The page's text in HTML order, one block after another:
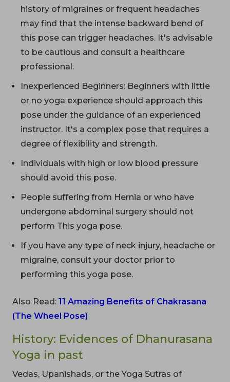
history of migraines or frequent headaches
may find that the intense backward bend of
this pose can trigger headaches. It's advisable
to be cautious and consult a healthcare
professional.
Inexperienced Beginners: Beginners with little
or no yoga experience should approach this
pose under the guidance of an experienced
instructor. It's a complex pose that requires a
degree of flexibility and strength.
Individuals with high or low blood pressure
should avoid this pose.
People suffering from Hernia or who have
undergone abdominal surgery should not
perform This yoga pose.
If you have any type of neck injury, headache or
migraine, consult your doctor prior to
performing this yoga pose.
Also Read: 11 Amazing Benefits of Chakrasana
(The Wheel Pose)
History: Evidences of Dhanurasana
Yoga in past
Vedas, Upanishads, or the Yoga Sutras of